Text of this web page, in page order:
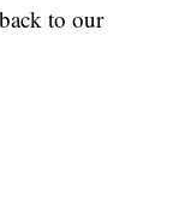
to our